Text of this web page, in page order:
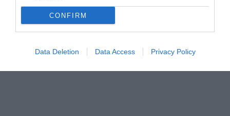
CONFIRM
Data Deletion Data Access Privacy Policy